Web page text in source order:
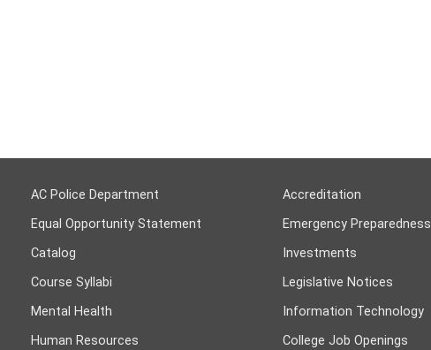
AC Police Department
Equal Opportunity Statement
Catalog
Course Syllabi
Mental Health
Human Resources
Accreditation
Emergency Preparedness
Investments
Legislative Notices
Information Technology
College Job Openings